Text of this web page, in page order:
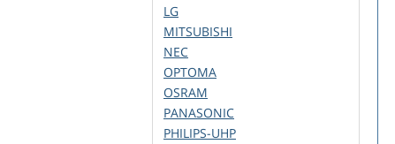
LG
MITSUBISHI
NEC
OPTOMA
OSRAM
PANASONIC
PHILIPS-UHP